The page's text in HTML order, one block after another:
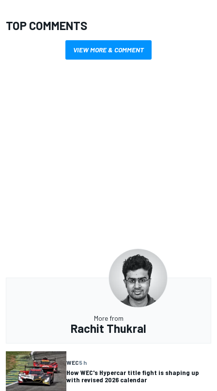
TOP COMMENTS
VIEW MORE & COMMENT
More from
Rachit Thukral
WEC5 h
How WEC's Hypercar title fight is shaping up
with revised 2026 calendar